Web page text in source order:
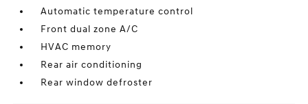
Automatic temperature control
Front dual zone A/C
HVAC memory
Rear air conditioning
Rear window defroster